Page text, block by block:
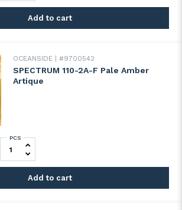
Add to cart
OCEANSIDE #9700542
SPECTRUM 110-2A-F Pale Amber
Artique
SPECTRUM 110-2A-F Pale Amber Artique
PCS
Add to cart